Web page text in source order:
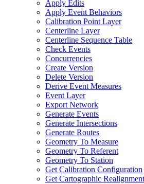
Apply Edits
Apply Event Behaviors
Calibration Point Layer
Centerline Layer
Centerline Sequence Table
Check Events
Concurrencies
Create Version
Delete Version
Derive Event Measures
Event Layer
Export Network
Generate Events
Generate Intersections
Generate Routes
Geometry To Measure
Geometry To Referent
Geometry To Station
Get Calibration Configuration
Get Cartographic